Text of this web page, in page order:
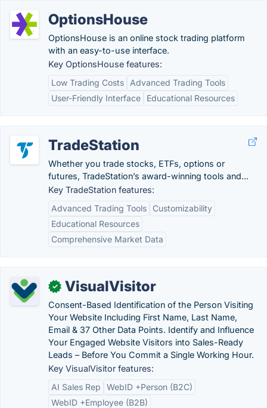
OptionsHouse
OptionsHouse is an online stock trading platform
with an easy-to-use interface.
Key OptionsHouse features:
Low Trading Costs
Advanced Trading Tools
User-Friendly Interface
Educational Resources
TradeStation
Whether you trade stocks, ETFs, options or
futures, TradeStation’s award-winning tools and...
Key TradeStation features:
Advanced Trading Tools
Customizability
Educational Resources
Comprehensive Market Data
✓ VisualVisitor
Consent-Based Identification of the Person Visiting
Your Website Including First Name, Last Name,
Email & 37 Other Data Points. Identify and Influence
Your Engaged Website Visitors into Sales-Ready
Leads – Before You Commit a Single Working Hour.
Key VisualVisitor features:
AI Sales Rep
WebID +Person (B2C)
WebID +Employee (B2B)